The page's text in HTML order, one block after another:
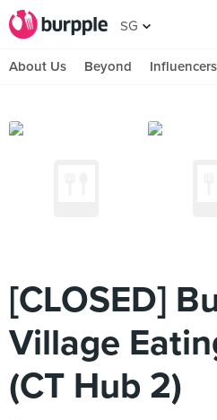
SG
About Us Beyond Influencers
[CLOSED]
Village
(CT Hub 2)